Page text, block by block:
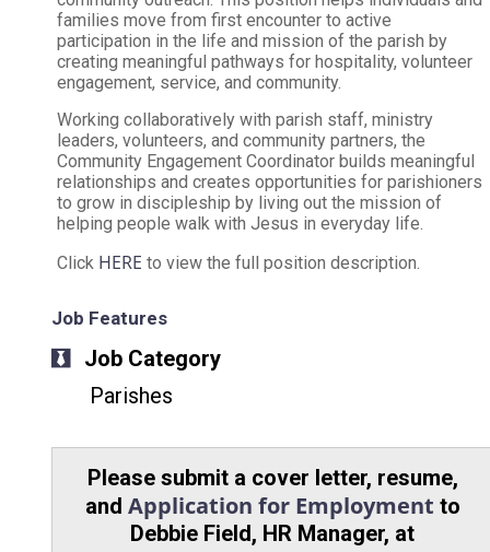
families move from first encounter to active
participation in the life and mission of the parish by
creating meaningful pathways for hospitality, volunteer
engagement, service, and community.
Working collaboratively with parish staff, ministry
leaders, volunteers, and community partners, the
Community Engagement Coordinator builds meaningful
relationships and creates opportunities for parishioners
to grow in discipleship by living out the mission of
helping people walk with Jesus in everyday life.
Click HERE to view the full position description.
Job Features
Job Category
Parishes
Please submit a cover letter, resume,
and Application for Employment to
Debbie Field, HR Manager, at